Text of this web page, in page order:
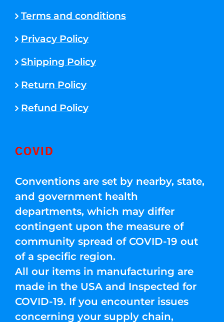
Terms and conditions
Privacy Policy
Shipping Policy
Return Policy
Refund Policy
COVID
Conventions are set by nearby, state,
and government health
departments, which may differ
contingent upon the measure of
community spread of COVID-19 out
of a specific region.
All our items in manufacturing are
made in the USA and Inspected for
COVID-19. If you encounter issues
concerning your supply chain,